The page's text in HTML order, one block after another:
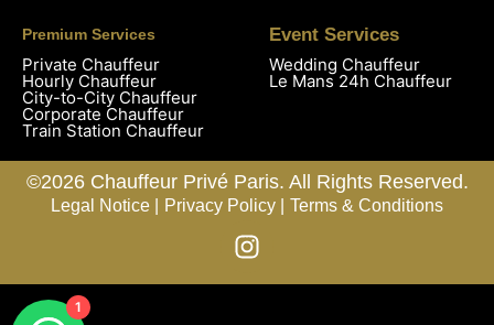
Premium Services
Private Chauffeur
Hourly Chauffeur
City-to-City Chauffeur
Corporate Chauffeur
Train Station Chauffeur
Event Services
Wedding Chauffeur
Le Mans 24h Chauffeur
©2026 Chauffeur Privé Paris. All Rights Reserved.
Legal Notice | Privacy Policy | Terms & Conditions
1